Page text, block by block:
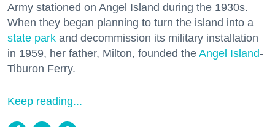
Army stationed on Angel Island during the 1930s.
When they began planning to turn the island into a
state park and decommission its military installation
in 1959, her father, Milton, founded the Angel Island-
Tiburon Ferry.
Keep reading...